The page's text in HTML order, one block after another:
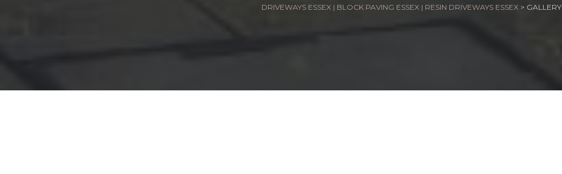
DRIVEWAYS ESSEX | BLOCK PAVING ESSEX | RESIN DRIVEWAYS ESSEX > GALLERY